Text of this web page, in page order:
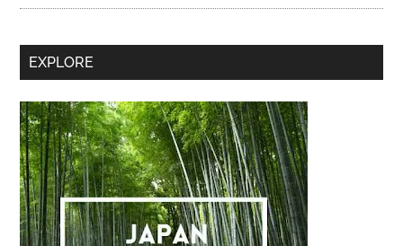
Secondary
EXPLORE